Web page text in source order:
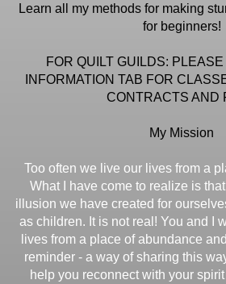
Learn all my methods for making
for beginners!
FOR QUILT GUILDS:
INFORMATION TAB FOR
CONTRACTS AND
My Mission
Too often we live our lives from a
What I have come to realize is
illusion we have created for
as children. It is not real! You and I
lives from a place of abundance
reminder - a way of sharing this
help you reconnect with your